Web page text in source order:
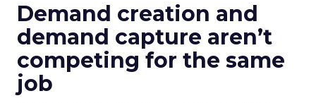
Demand creation and
demand capture aren’t
competing for the same
job